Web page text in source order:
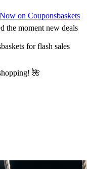
on Couponsbaskets
the moment new deals
for flash sales
🌺